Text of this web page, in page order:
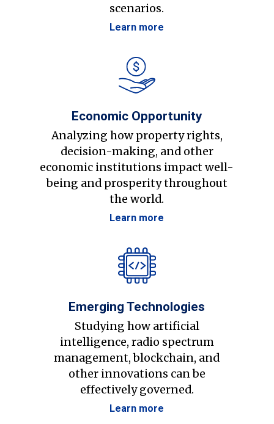
scenarios.
Learn more
Economic Opportunity
Analyzing how property rights,
decision-making, and other
economic institutions impact well-
being and prosperity throughout
the world.
Learn more
Emerging Technologies
Studying how artificial
intelligence, radio spectrum
management, blockchain, and
other innovations can be
effectively governed.
Learn more